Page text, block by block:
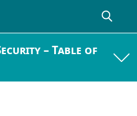
– Table of